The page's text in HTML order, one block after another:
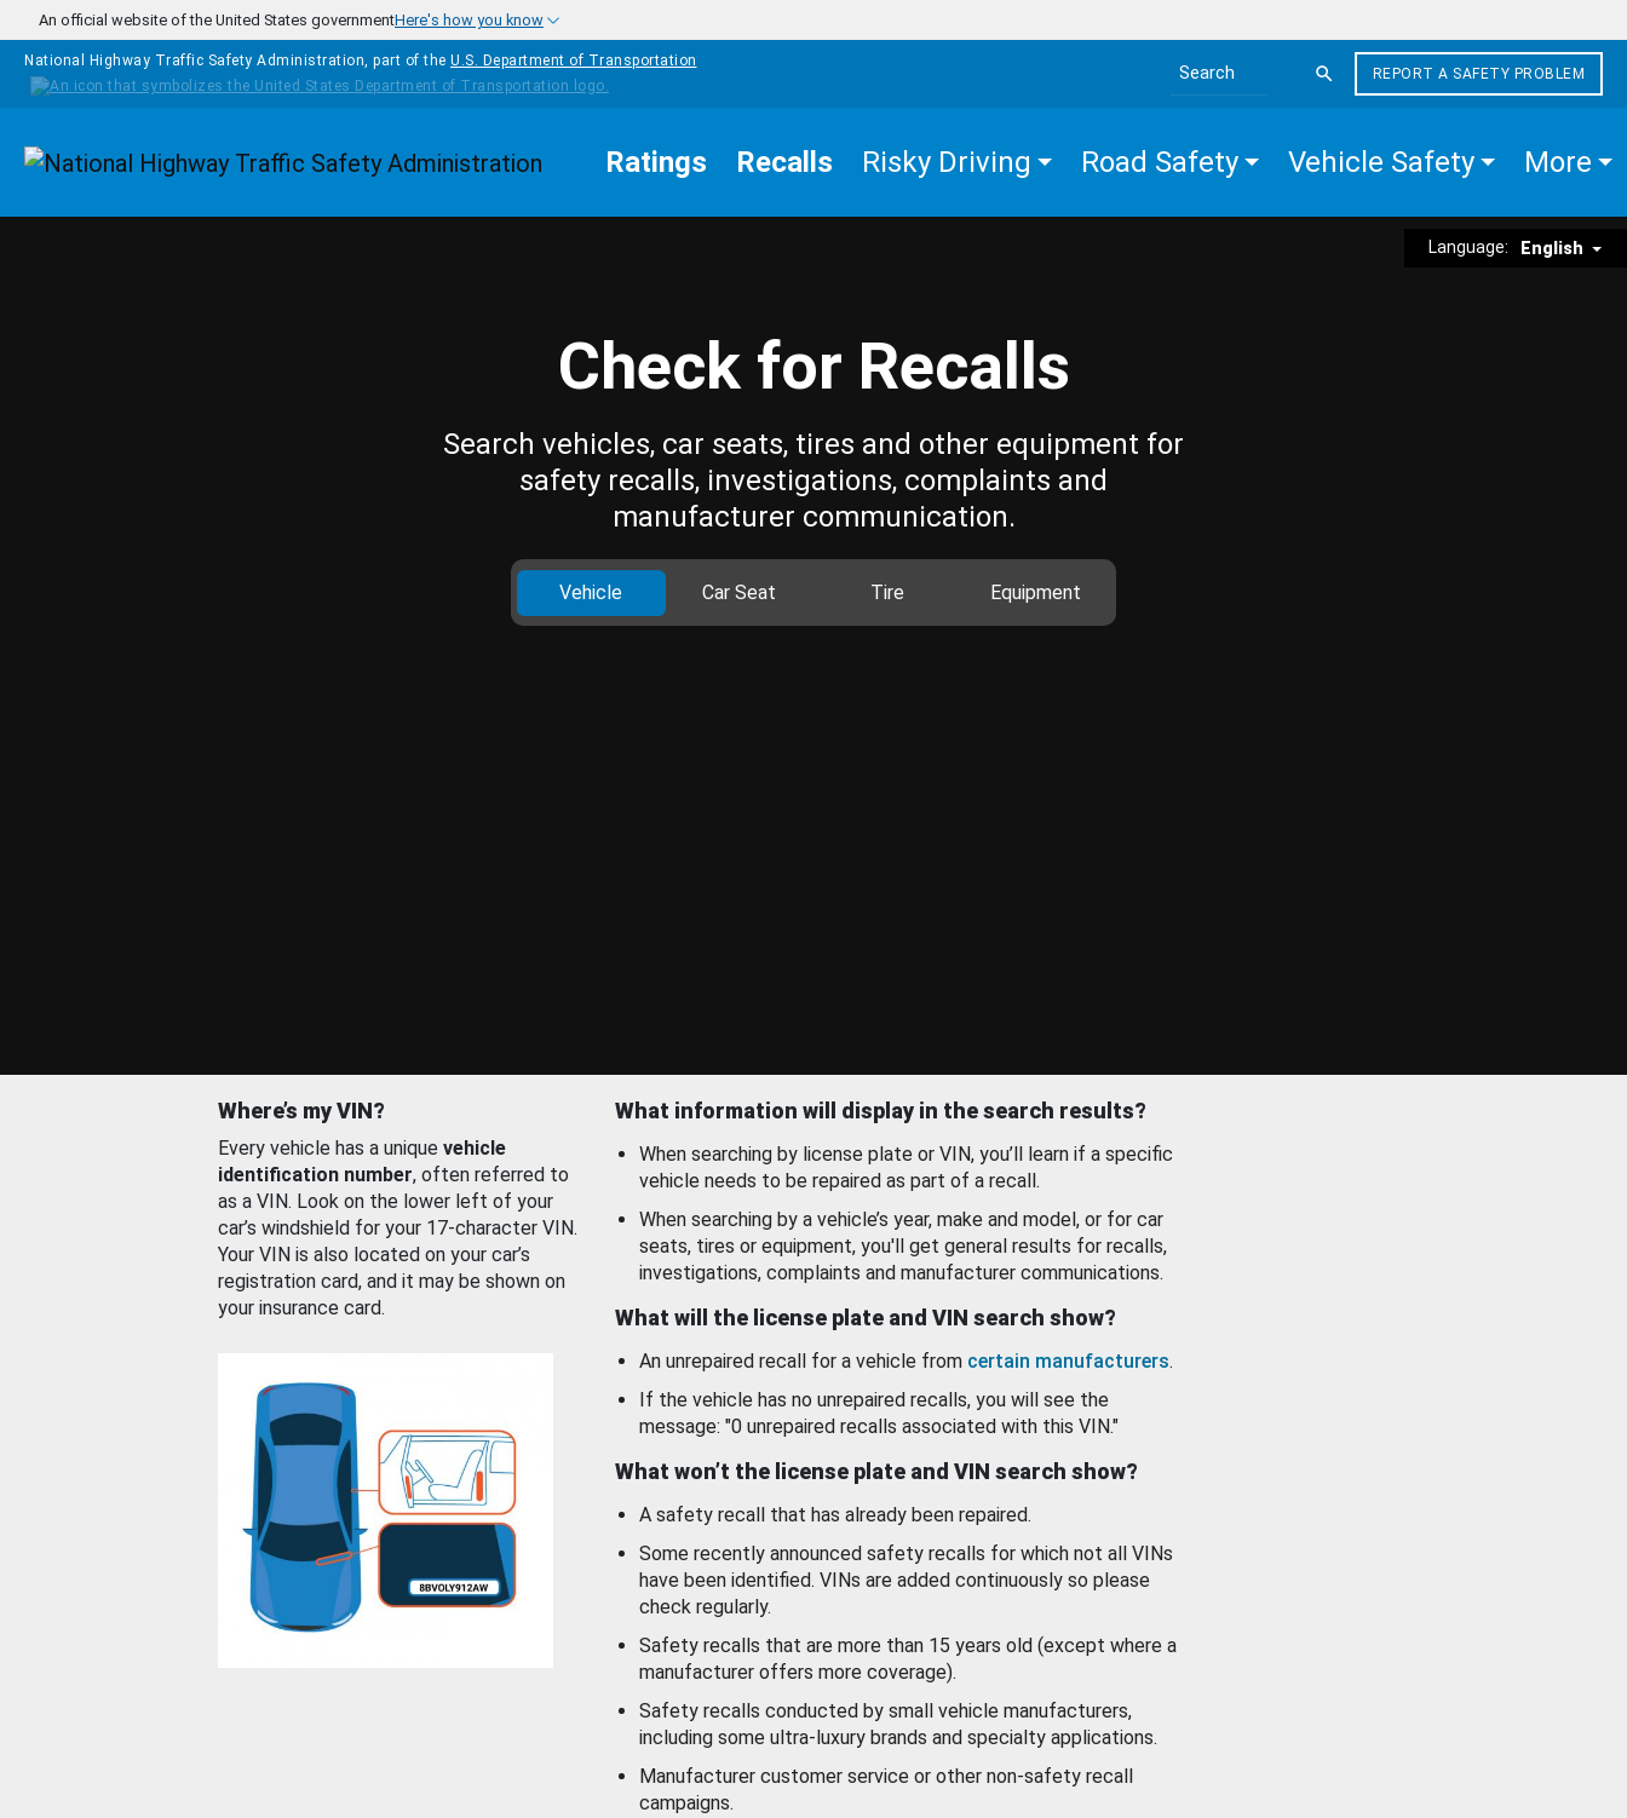
Skip to main content
An official website of the United States governmentHere's how you know
National Highway Traffic Safety Administration, part of the U.S. Department of Transportation
Search the site
REPORT A SAFETY PROBLEM
Homepage Ratings Recalls Risky Driving Road Safety Vehicle Safety More
Language: English
Check for Recalls
Search vehicles, car seats, tires and other equipment for
safety recalls, investigations, complaints and
manufacturer communication.
Vehicle Car Seat Tire Equipment
Where’s my VIN?
Every vehicle has a unique vehicle
identification number, often referred to
as a VIN. Look on the lower left of your
car’s windshield for your 17-character VIN.
Your VIN is also located on your car’s
registration card, and it may be shown on
your insurance card.
What information will display in the search results?
When searching by license plate or VIN, you’ll learn if a specific
vehicle needs to be repaired as part of a recall.
When searching by a vehicle’s year, make and model, or for car
seats, tires or equipment, you'll get general results for recalls,
investigations, complaints and manufacturer communications.
What will the license plate and VIN search show?
An unrepaired recall for a vehicle from certain manufacturers.
If the vehicle has no unrepaired recalls, you will see the
message: "0 unrepaired recalls associated with this VIN."
What won’t the license plate and VIN search show?
A safety recall that has already been repaired.
Some recently announced safety recalls for which not all VINs
have been identified. VINs are added continuously so please
check regularly.
Safety recalls that are more than 15 years old (except where a
manufacturer offers more coverage).
Safety recalls conducted by small vehicle manufacturers,
including some ultra-luxury brands and specialty applications.
Manufacturer customer service or other non-safety recall
campaigns.